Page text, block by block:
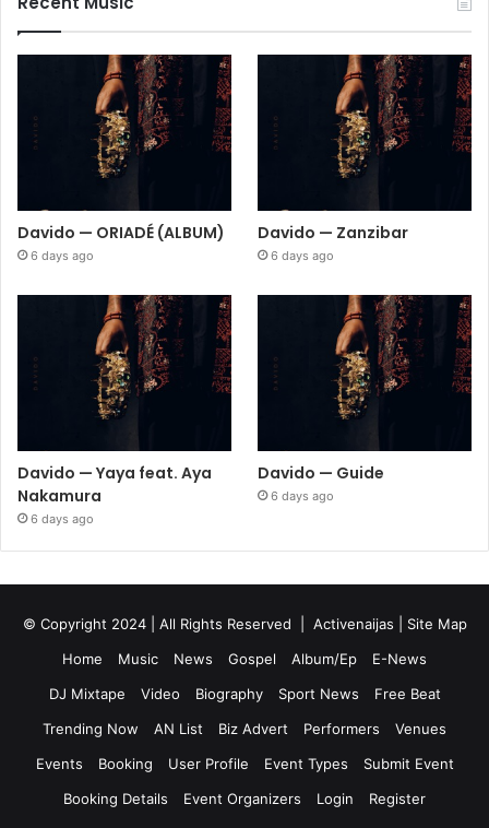
Davido — ORIADÉ (ALBUM)
6 days ago
Davido — Zanzibar
6 days ago
Davido — Yaya feat. Aya
Nakamura
6 days ago
Davido — Guide
6 days ago
© Copyright 2024 | All Rights Reserved | Activenaijas
Site Map
Home
Music News Gospel Album/Ep
E-News
DJ Mixtape
Video Biography Sport News
Free Beat
Trending Now
AN List Biz Advert Performers
Venues
Events
Booking User Profile Event Types
Submit Event
Booking Details
Event Organizers Login Register